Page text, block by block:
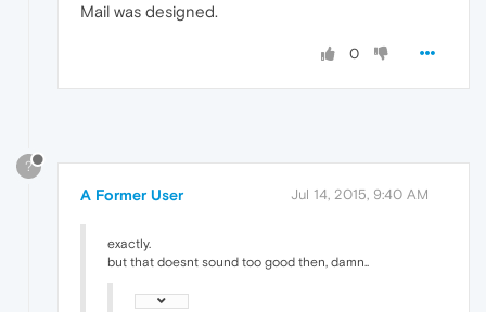
Mail was designed.
0
?
A Former User Jul 14, 2015, 9:40 AM
exactly.
but that doesnt sound too good then, damn..